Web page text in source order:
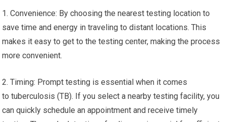
1. Convenience: By choosing the nearest testing location to
save time and energy in traveling to distant locations. This
makes it easy to get to the testing center, making the process
more convenient.
2. Timing: Prompt testing is essential when it comes
to tuberculosis (TB). If you select a nearby testing facility, you
can quickly schedule an appointment and receive timely